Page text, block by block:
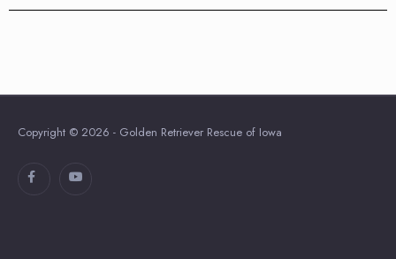
Copyright © 2026 - Golden Retriever Rescue of Iowa